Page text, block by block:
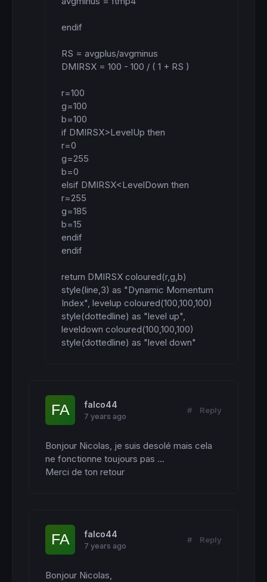
endif
RS = avgplus/avgminus
DMIRSX = 100 - 100 / ( 1 + RS )
r=100
g=100
b=100
if DMIRSX>LevelUp then
r=0
g=255
b=0
elsif DMIRSX<LevelDown then
r=255
g=185
b=15
endif
endif
return DMIRSX coloured(r,g,b)
style(line,3) as "Dynamic Momentum
Index", levelup coloured(100,100,100)
style(dottedline) as "level up",
leveldown coloured(100,100,100)
style(dottedline) as "level down"
falco44
7 years ago
# Reply
Bonjour Nicolas, je suis desolé mais cela
ne fonctionne toujours pas ...
Merci de ton retour
falco44
7 years ago
# Reply
Bonjour Nicolas,